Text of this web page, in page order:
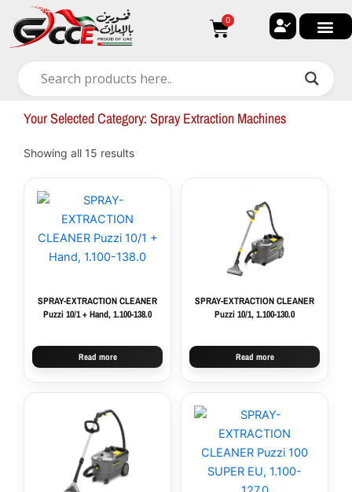
content
0
Cart
Your Selected Category: Spray Extraction Machines
Showing all 15 results
SPRAY-EXTRACTION CLEANER
Puzzi 10/1 + Hand, 1.100-138.0
Read more
SPRAY-EXTRACTION CLEANER
Puzzi 10/1, 1.100-130.0
Read more